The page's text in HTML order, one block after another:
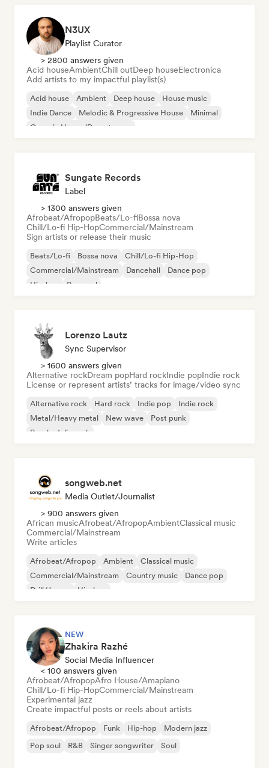
N3UX
Playlist Curator
> 2800 answers given
Acid houseAmbientChill outDeep houseElectronica
Add artists to my impactful playlist(s)
Acid house Ambient Deep house
House music
Indie Dance
Melodic & Progressive House
Minimal
Organic House/Downtempo
Sungate Records
Label
> 1300 answers given
Afrobeat/AfropopBeats/Lo-fiBossa nova
Chill/Lo-fi Hip-HopCommercial/Mainstream
Sign artists or release their music
Beats/Lo-fi Bossa nova
Chill/Lo-fi Hip-Hop
Commercial/Mainstream
Dancehall
Dance pop
Hip-hop
Pop soul
Lorenzo Lautz
Sync Supervisor
> 1600 answers given
Alternative rockDream popHard rockIndie popIndie rock
License or represent artists’ tracks for image/video sync
Alternative rock Hard rock Indie pop
Indie rock
Metal/Heavy metal
New wave
Post punk
Psychedelic rock
songweb.net
Media Outlet/Journalist
> 900 answers given
African musicAfrobeat/AfropopAmbientClassical music
Commercial/Mainstream
Write articles
Afrobeat/Afropop Ambient
Classical music
Commercial/Mainstream
Country music
Dance pop
Drill/Jersey
Hip-hop
NEW
Zhakira Razhé
Social Media Influencer
< 100 answers given
Afrobeat/AfropopAfro House/Amapiano
Chill/Lo-fi Hip-HopCommercial/Mainstream
Experimental jazz
Create impactful posts or reels about artists
Afrobeat/Afropop Funk Hip-hop
Modern jazz
Pop soul
R&B Singer songwriter Soul